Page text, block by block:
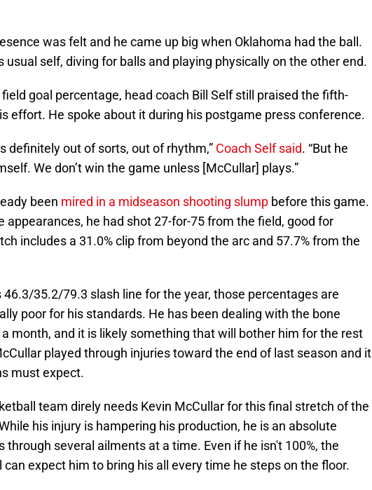
was felt and he came up big when Oklahoma had the ball.
usual self, diving for balls and playing physically on the other end.
goal percentage, head coach Bill Self still praised the fifth-
effort. He spoke about it during his postgame press conference.
definitely out of sorts, out of rhythm,” Coach Self said. “But he
We don’t win the game unless [McCullar] plays.”
been mired in a midseason shooting slump before this game.
appearances, he had shot 27-for-75 from the field, good for
includes a 31.0% clip from beyond the arc and 57.7% from the
46.3/35.2/79.3 slash line for the year, those percentages are
poor for his standards. He has been dealing with the bone
month, and it is likely something that will bother him for the rest
played through injuries toward the end of last season and it
must expect.
team direly needs Kevin McCullar for this final stretch of the
his injury is hampering his production, he is an absolute
through several ailments at a time. Even if he isn't 100%, the
expect him to bring his all every time he steps on the floor.